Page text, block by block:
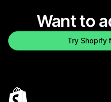
Want to
Try Shopify